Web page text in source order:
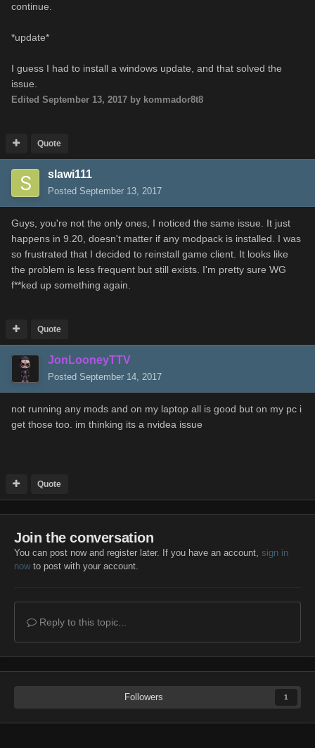
continue.
*update*
I guess I had to install a windows update, and that solved the
issue.
Edited September 13, 2017 by kommador8t8
Quote
slawi111
Posted September 13, 2017
Guys, you're not the only ones, I noticed the same issue. It just
happens in 9.20, doesn't matter if any modpack is installed. I was
so frustrated that I decided to reinstall game client. It looks like
the problem is less frequent but still exists. I'm pretty sure WG
f**ked up something again.
Quote
JonLooneyTTV
Posted September 14, 2017
not running any mods and on my laptop all is good but on my pc i
get those too. im thinking its a nvidea issue
Quote
Join the conversation
You can post now and register later. If you have an account, sign in
nowto post with your account.
Reply to this topic...
Followers 1